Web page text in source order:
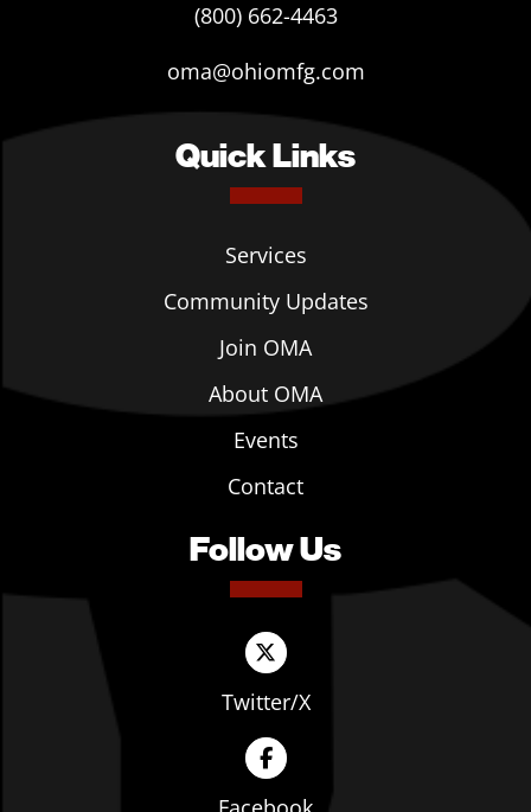
(800) 662-4463
oma@ohiomfg.com
Quick Links
Services
Community Updates
Join OMA
About OMA
Events
Contact
Follow Us
Twitter/X